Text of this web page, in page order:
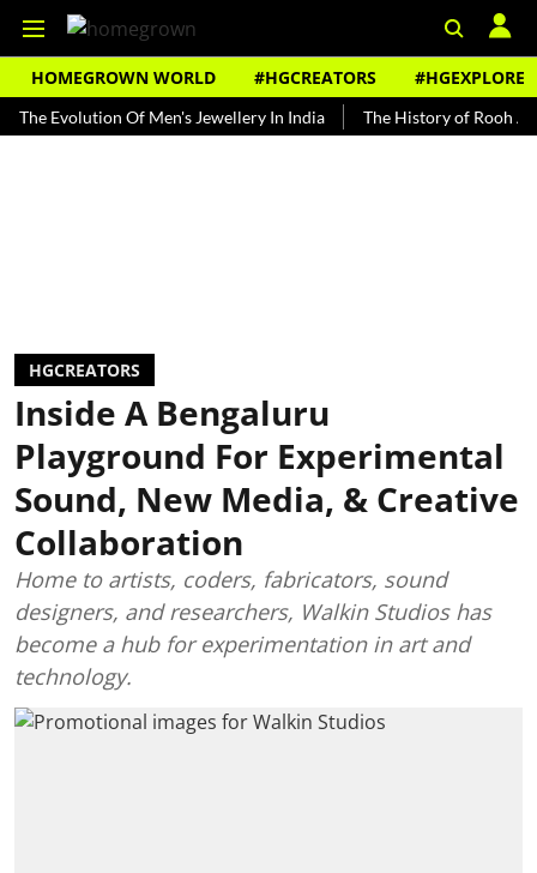
HOMEGROWN WORLD #HGCREATORS #HGEXPLORE
Of Men's Jewellery In India The History of Rooh Afza
HGCREATORS
Inside A Bengaluru
Playground For Experimental
Sound, New Media, & Creative
Collaboration
Home to artists, coders, fabricators, sound
designers, and researchers, Walkin Studios has
become a hub for experimentation in art and
technology.